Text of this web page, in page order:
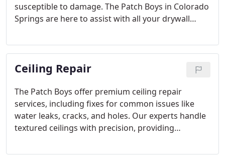
susceptible to damage. The Patch Boys in Colorado
Springs are here to assist with all your drywall
dent or extensive repairs for large holes, we
provide expert solutions with minimal disruption.
Ceiling Repair
The Patch Boys offer premium ceiling repair
services, including fixes for common issues like
water leaks, cracks, and holes. Our experts handle
textured ceilings with precision, providing
ceiling. We take great care in protecting your space